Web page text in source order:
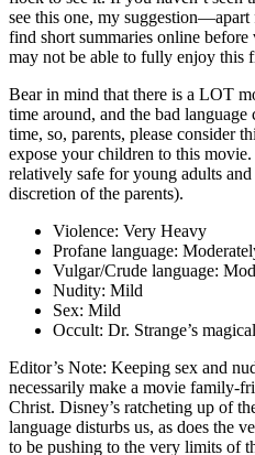
see this one, my
find short summaries online
may not be able to fully enjoy this
Bear in mind that there is a LOT
time around, and the bad
time, so, parents, please consider
expose your children to this
relatively safe for young adults
discretion of the parents).
Violence: Very Heavy
Profane language:
Vulgar/Crude language:
Nudity: Mild
Sex: Mild
Occult: Dr. Strange’s
Editor’s Note: Keeping sex and
necessarily make a movie family-
Christ. Disney’s ratcheting up of
language disturbs us, as does the
to be pushing to the very limits of